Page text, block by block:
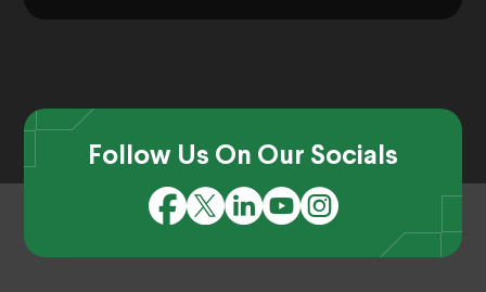
Follow Us On Our Socials